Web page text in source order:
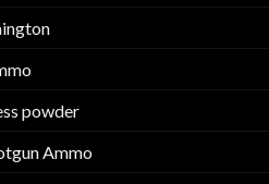
powder
Ammo